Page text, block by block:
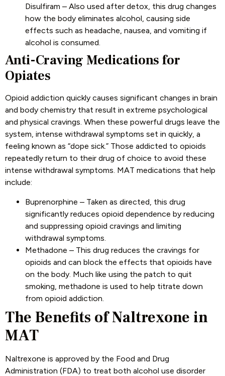
Disulfiram – Also used after detox, this drug changes
how the body eliminates alcohol, causing side
effects such as headache, nausea, and vomiting if
alcohol is consumed.
Anti-Craving Medications for
Opiates
Opioid addiction quickly causes significant changes in brain
and body chemistry that result in extreme psychological
and physical cravings. When these powerful drugs leave the
system, intense withdrawal symptoms set in quickly, a
feeling known as “dope sick.” Those addicted to opioids
repeatedly return to their drug of choice to avoid these
intense withdrawal symptoms. MAT medications that help
include:
Buprenorphine – Taken as directed, this drug
significantly reduces opioid dependence by reducing
and suppressing opioid cravings and limiting
withdrawal symptoms.
Methadone – This drug reduces the cravings for
opioids and can block the effects that opioids have
on the body. Much like using the patch to quit
smoking, methadone is used to help titrate down
from opioid addiction.
The Benefits of Naltrexone in
MAT
Naltrexone is approved by the Food and Drug
Administration (FDA) to treat both alcohol use disorder